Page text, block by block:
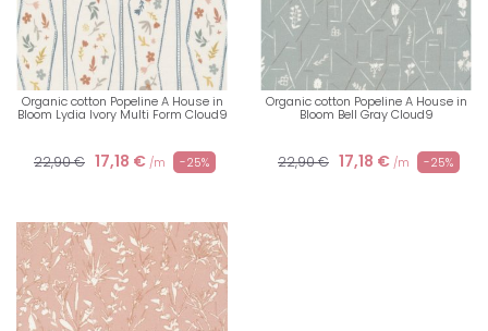
Organic cotton Popeline A House in
Bloom Lydia Ivory Multi Form Cloud9
22,90 € 17,18 € /m -25%
Organic cotton Popeline A House in
Bloom Bell Gray Cloud9
22,90 € 17,18 € /m -25%